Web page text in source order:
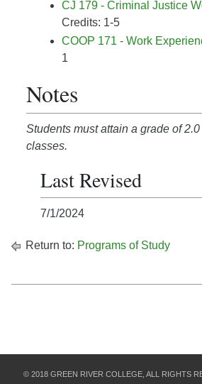
CJ 179 - Criminal Justice
Credits: 1-5
COOP 171 - Work
1
Notes
Students must attain a grade of
classes.
Last Revised
7/1/2024
Return to: Programs of Study
© 2018 GREEN RIVER COLLEGE, ALL RIGHTS